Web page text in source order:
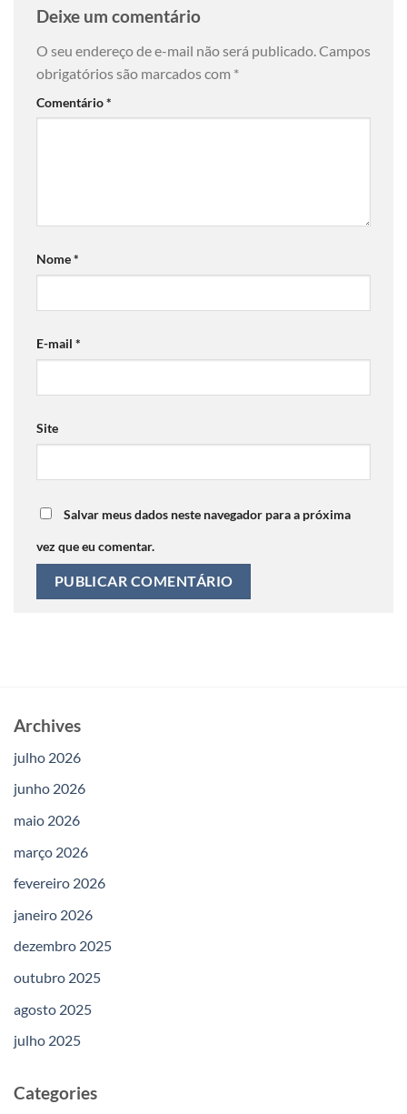
Deixe um comentário
O seu endereço de e-mail não será publicado. Campos
obrigatórios são marcados com *
Comentário*
Nome*
E-mail *
Site
Salvar meus dados neste navegador para a próxima
vez que eu comentar.
Archives
julho 2026
junho 2026
maio 2026
março 2026
fevereiro 2026
janeiro 2026
dezembro 2025
outubro 2025
agosto 2025
julho 2025
Categories